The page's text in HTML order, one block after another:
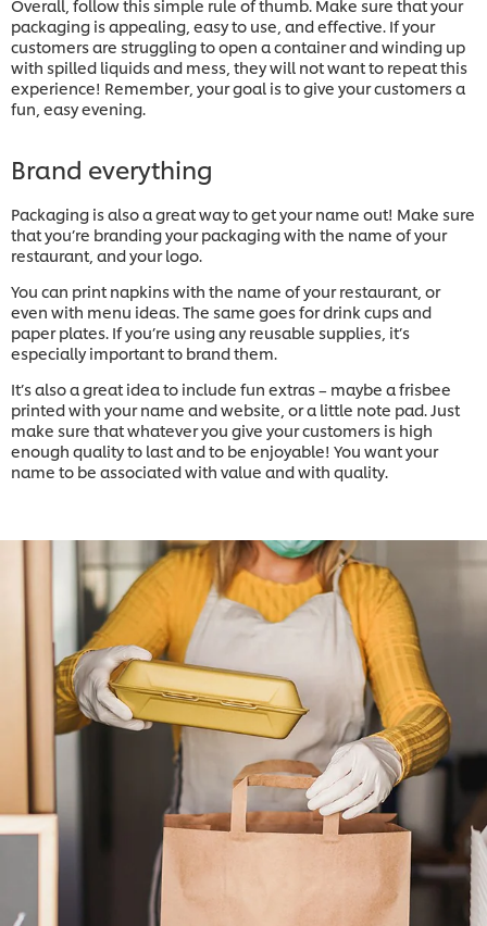
Overall, follow this simple rule of thumb. Make sure that your
packaging is appealing, easy to use, and effective. If your
customers are struggling to open a container and winding up
with spilled liquids and mess, they will not want to repeat this
experience! Remember, your goal is to give your customers a
fun, easy evening.
Brand everything
Packaging is also a great way to get your name out! Make sure
that you’re branding your packaging with the name of your
restaurant, and your logo.
You can print napkins with the name of your restaurant, or
even with menu ideas. The same goes for drink cups and
paper plates. If you’re using any reusable supplies, it’s
especially important to brand them.
It’s also a great idea to include fun extras – maybe a frisbee
printed with your name and website, or a little note pad. Just
make sure that whatever you give your customers is high
enough quality to last and to be enjoyable! You want your
name to be associated with value and with quality.